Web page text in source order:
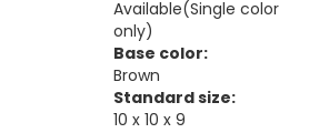
Available(Single color
only)
Base color:
Brown
Standard size:
10 x 10 x 9